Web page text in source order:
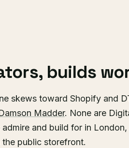
builds
skews toward Shopify and
Madder. None are
and build for in
public storefront.